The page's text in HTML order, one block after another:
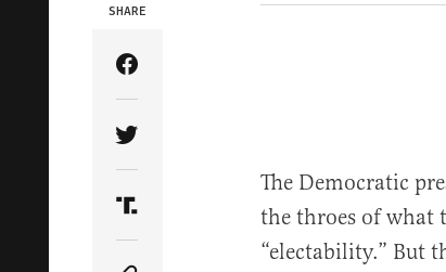
SHARE
Share Article on Facebook
Share Article on Twitter
Share Article on Truth Social
The Democratic
the throes of what
“electability.” But